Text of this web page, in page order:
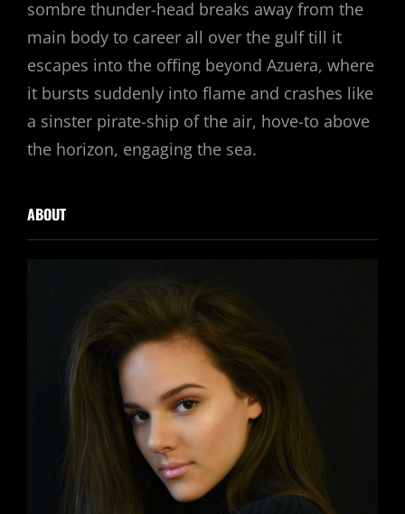
sombre thunder-head breaks away from the
main body to career all over the gulf till it
escapes into the offing beyond Azuera, where
it bursts suddenly into flame and crashes like
a sinster pirate-ship of the air, hove-to above
the horizon, engaging the sea.
ABOUT